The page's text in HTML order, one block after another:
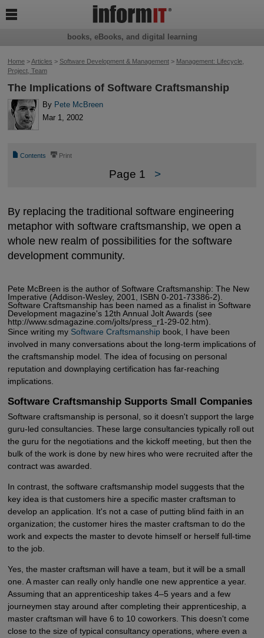
Home>Articles > Software Development & Management> Management: Lifecycle,
Project, Team
The Implications of Software Craftsmanship
By Pete McBreen
Mar 1, 2002
📄 Contents ⎙ Print
Page 1 >
By replacing the traditional software engineering
metaphor with software craftsmanship, we open a
whole new realm of possibilities for the software
development community.
Pete McBreen is the author of Software Craftsmanship: The New
Imperative (Addison-Wesley, 2001, ISBN 0-201-73386-2).
Software Craftsmanship has been named as a finalist in Software
Development magazine's 12th Annual Jolt Awards (see
http://www.sdmagazine.com/jolts/press_r1-29-02.htm).
Since writing my Software Craftsmanship book, I have been
involved in many conversations about the long-term implications of
the craftsmanship model. The idea of focusing on personal
reputation and downplaying certification has far-reaching
implications.
Software Craftsmanship Supports Small Companies
Software craftsmanship is personal, so it doesn't support the large
guru-led consultancies. These large consultancies typically roll out
the guru for the negotiations and the kickoff meeting, but then the
bulk of the work is done by new hires who were recruited after the
contract was awarded.
In contrast, the software craftsmanship model suggests that the
key idea is that customers hire a specific master craftsman to
develop an application. It's not a case of putting blind faith in an
organization; the customer hires the master craftsman to do the
work and expects the master to devote himself or herself full-time
to the job.
Yes, the master craftsman will have a team, but it will be a small
one. A master can really only handle one new apprentice a year.
Assuming that an apprenticeship takes 4–5 years and a few
journeymen stay around after completing their apprenticeship, a
master craftsman will have 6 to 10 coworkers. This doesn't come
close to the size of typical consultancy operations, where even a
books, eBooks, and digital learning
